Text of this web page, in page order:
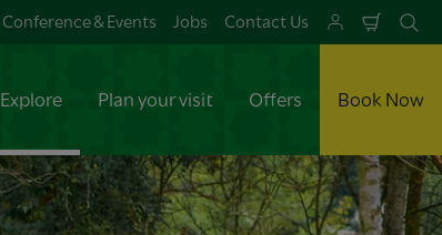
Conference & Events Jobs Contact Us
Cart
Explore Plan your visit Offers Book Now